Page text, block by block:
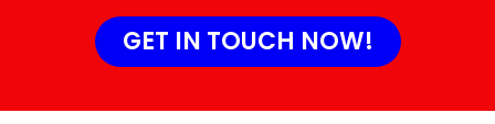
GET IN TOUCH NOW!